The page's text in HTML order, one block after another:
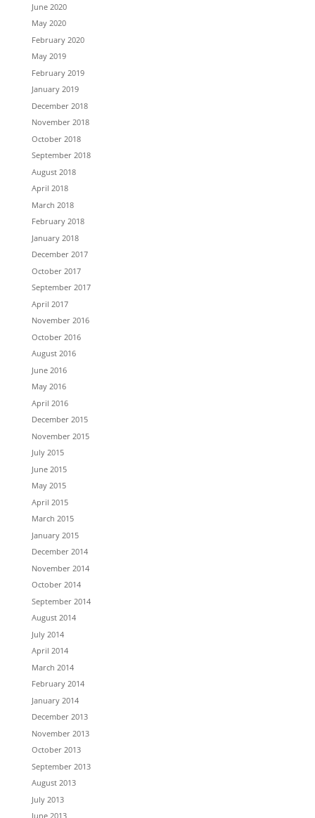
June 2020
May 2020
February 2020
May 2019
February 2019
January 2019
December 2018
November 2018
October 2018
September 2018
August 2018
April 2018
March 2018
February 2018
January 2018
December 2017
October 2017
September 2017
April 2017
November 2016
October 2016
August 2016
June 2016
May 2016
April 2016
December 2015
November 2015
July 2015
June 2015
May 2015
April 2015
March 2015
January 2015
December 2014
November 2014
October 2014
September 2014
August 2014
July 2014
April 2014
March 2014
February 2014
January 2014
December 2013
November 2013
October 2013
September 2013
August 2013
July 2013
June 2013